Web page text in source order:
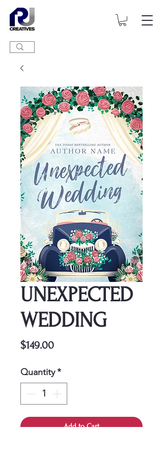
UNEXPECTED
WEDDING
$149.00Price
Quantity*
Add to Cart